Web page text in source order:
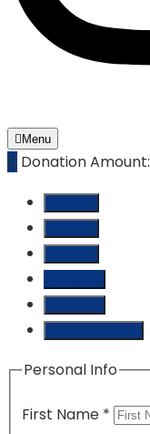
Menu
₵ Donation Amount:
Personal Info
First Name *